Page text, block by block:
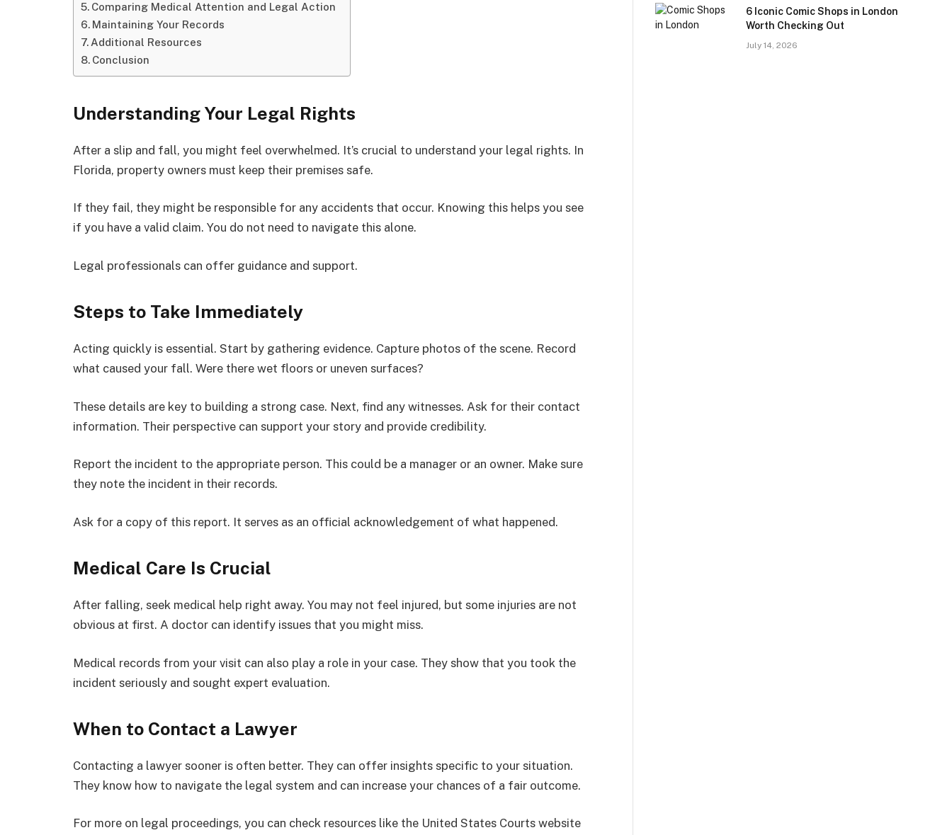
Comparing Medical Attention and Legal Action
Maintaining Your Records
Additional Resources
Conclusion
Understanding Your Legal Rights
After a slip and fall, you might feel overwhelmed. It’s crucial to understand your legal rights. In
Florida, property owners must keep their premises safe.
If they fail, they might be responsible for any accidents that occur. Knowing this helps you see
if you have a valid claim. You do not need to navigate this alone.
Legal professionals can offer guidance and support.
Steps to Take Immediately
Acting quickly is essential. Start by gathering evidence. Capture photos of the scene. Record
what caused your fall. Were there wet floors or uneven surfaces?
These details are key to building a strong case. Next, find any witnesses. Ask for their contact
information. Their perspective can support your story and provide credibility.
Report the incident to the appropriate person. This could be a manager or an owner. Make sure
they note the incident in their records.
Ask for a copy of this report. It serves as an official acknowledgement of what happened.
Medical Care Is Crucial
After falling, seek medical help right away. You may not feel injured, but some injuries are not
obvious at first. A doctor can identify issues that you might miss.
Medical records from your visit can also play a role in your case. They show that you took the
incident seriously and sought expert evaluation.
When to Contact a Lawyer
Contacting a lawyer sooner is often better. They can offer insights specific to your situation.
They know how to navigate the legal system and can increase your chances of a fair outcome.
For more on legal proceedings, you can check resources like the United States Courts website
6 Iconic Comic Shops in London
Worth Checking Out
July 14, 2026